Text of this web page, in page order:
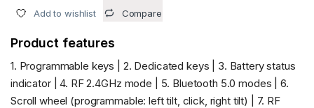
Add to wishlist Compare
Product features
1. Programmable keys | 2. Dedicated keys | 3. Battery status
indicator | 4. RF 2.4GHz mode | 5. Bluetooth 5.0 modes | 6.
Scroll wheel (programmable: left tilt, click, right tilt) | 7. RF